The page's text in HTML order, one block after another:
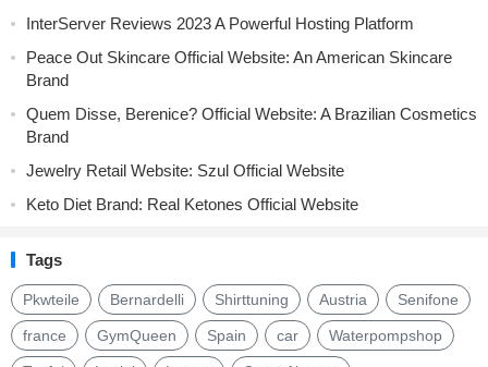
InterServer Reviews 2023 A Powerful Hosting Platform
Peace Out Skincare Official Website: An American Skincare
Brand
Quem Disse, Berenice? Official Website: A Brazilian Cosmetics
Brand
Jewelry Retail Website: Szul Official Website
Keto Diet Brand: Real Ketones Official Website
Tags
Pkwteile Bernardelli Shirttuning Austria Senifone
france GymQueen Spain car Waterpompshop